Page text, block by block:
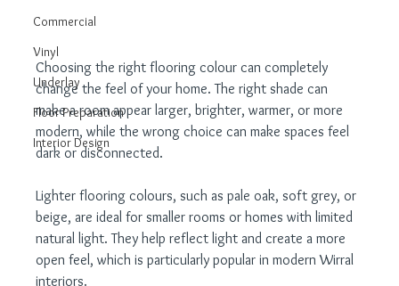
Commercial
Vinyl
Underlay
Floor Preparation
Interior Design
Choosing the right flooring colour can completely
change the feel of your home. The right shade can
make a room appear larger, brighter, warmer, or more
modern, while the wrong choice can make spaces feel
dark or disconnected.
Lighter flooring colours, such as pale oak, soft grey, or
beige, are ideal for smaller rooms or homes with limited
natural light. They help reflect light and create a more
open feel, which is particularly popular in modern Wirral
interiors.